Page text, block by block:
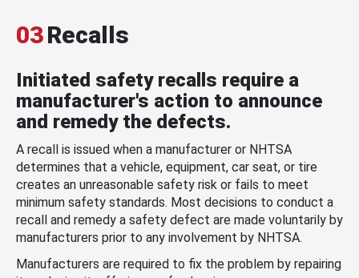
03Recalls
Initiated safety recalls require a
manufacturer's action to announce
and remedy the defects.
A recall is issued when a manufacturer or NHTSA
determines that a vehicle, equipment, car seat, or tire
creates an unreasonable safety risk or fails to meet
minimum safety standards. Most decisions to conduct a
recall and remedy a safety defect are made voluntarily by
manufacturers prior to any involvement by NHTSA.
Manufacturers are required to fix the problem by repairing